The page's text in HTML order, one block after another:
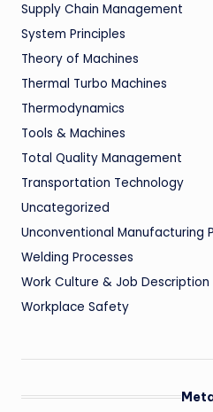
Supply Chain Management
System Principles
Theory of Machines
Thermal Turbo Machines
Thermodynamics
Tools & Machines
Total Quality Management
Transportation Technology
Uncategorized
Unconventional Manufacturing
Welding Processes
Work Culture & Job Description
Workplace Safety